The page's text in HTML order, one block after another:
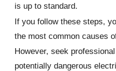
is up to standard.
If you follow these steps,
the most common causes
However, seek
potentially dangerous